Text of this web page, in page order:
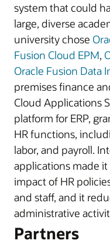
system that could
large, diverse
university chose
Fusion Cloud EPM,
Oracle Fusion Data
premises finance
Cloud Applications
platform for ERP,
HR functions,
labor, and payroll.
applications made
impact of HR
and staff, and it
administrative
Partners